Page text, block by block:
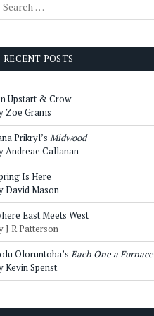
RECENT POSTS
Upstart & Crow
Zoe Grams
Prikryl’s Midwood
Andreae Callanan
Is Here
David Mason
East Meets West
J R Patterson
Oloruntoba’s Each One a Furnace
Kevin Spenst